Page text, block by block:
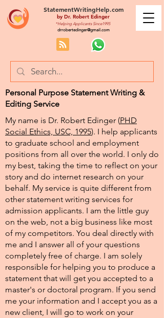
StatementWritingHelp.com
by Dr. Robert Edinger
*Helping Applicants Since1995
drrobertedinger@gmail.com
Personal Purpose Statement Writing &
Editing Service
My name is Dr. Robert Edinger (PHD
Social Ethics, USC, 1995). I help applicants
to graduate school and employment
positions from all over the world. I only do
my best, taking the time to reflect on your
story and do internet research on your
behalf. My service is quite different from
other statement writing services for
admission applicants. I am the little guy
on the web, not a big business like most
of my competitors. You deal directly with
me and I answer all of your questions
completely free of charge. I am solely
responsible for helping you to produce a
statement that will get you accepted to a
master's or doctoral program. If you send
me your information and I accept you as a
new client, I will go to work on your